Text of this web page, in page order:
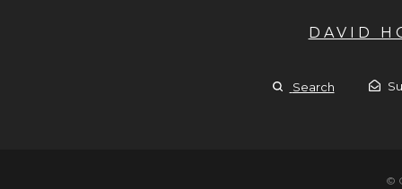
DAVID
Search
©